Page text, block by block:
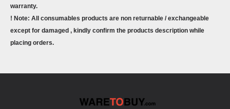
warranty.
! Note: All consumables products are non returnable / exchangeable
except for damaged , kindly confirm the products description while
placing orders.